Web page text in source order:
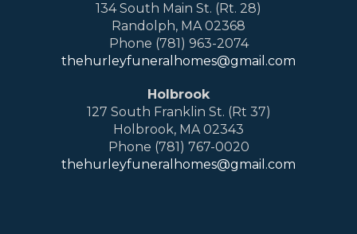
134 South Main St. (Rt. 28)
Randolph, MA 02368
Phone (781) 963-2074
thehurleyfuneralhomes@gmail.com
Holbrook
127 South Franklin St. (Rt 37)
Holbrook, MA 02343
Phone (781) 767-0020
thehurleyfuneralhomes@gmail.com